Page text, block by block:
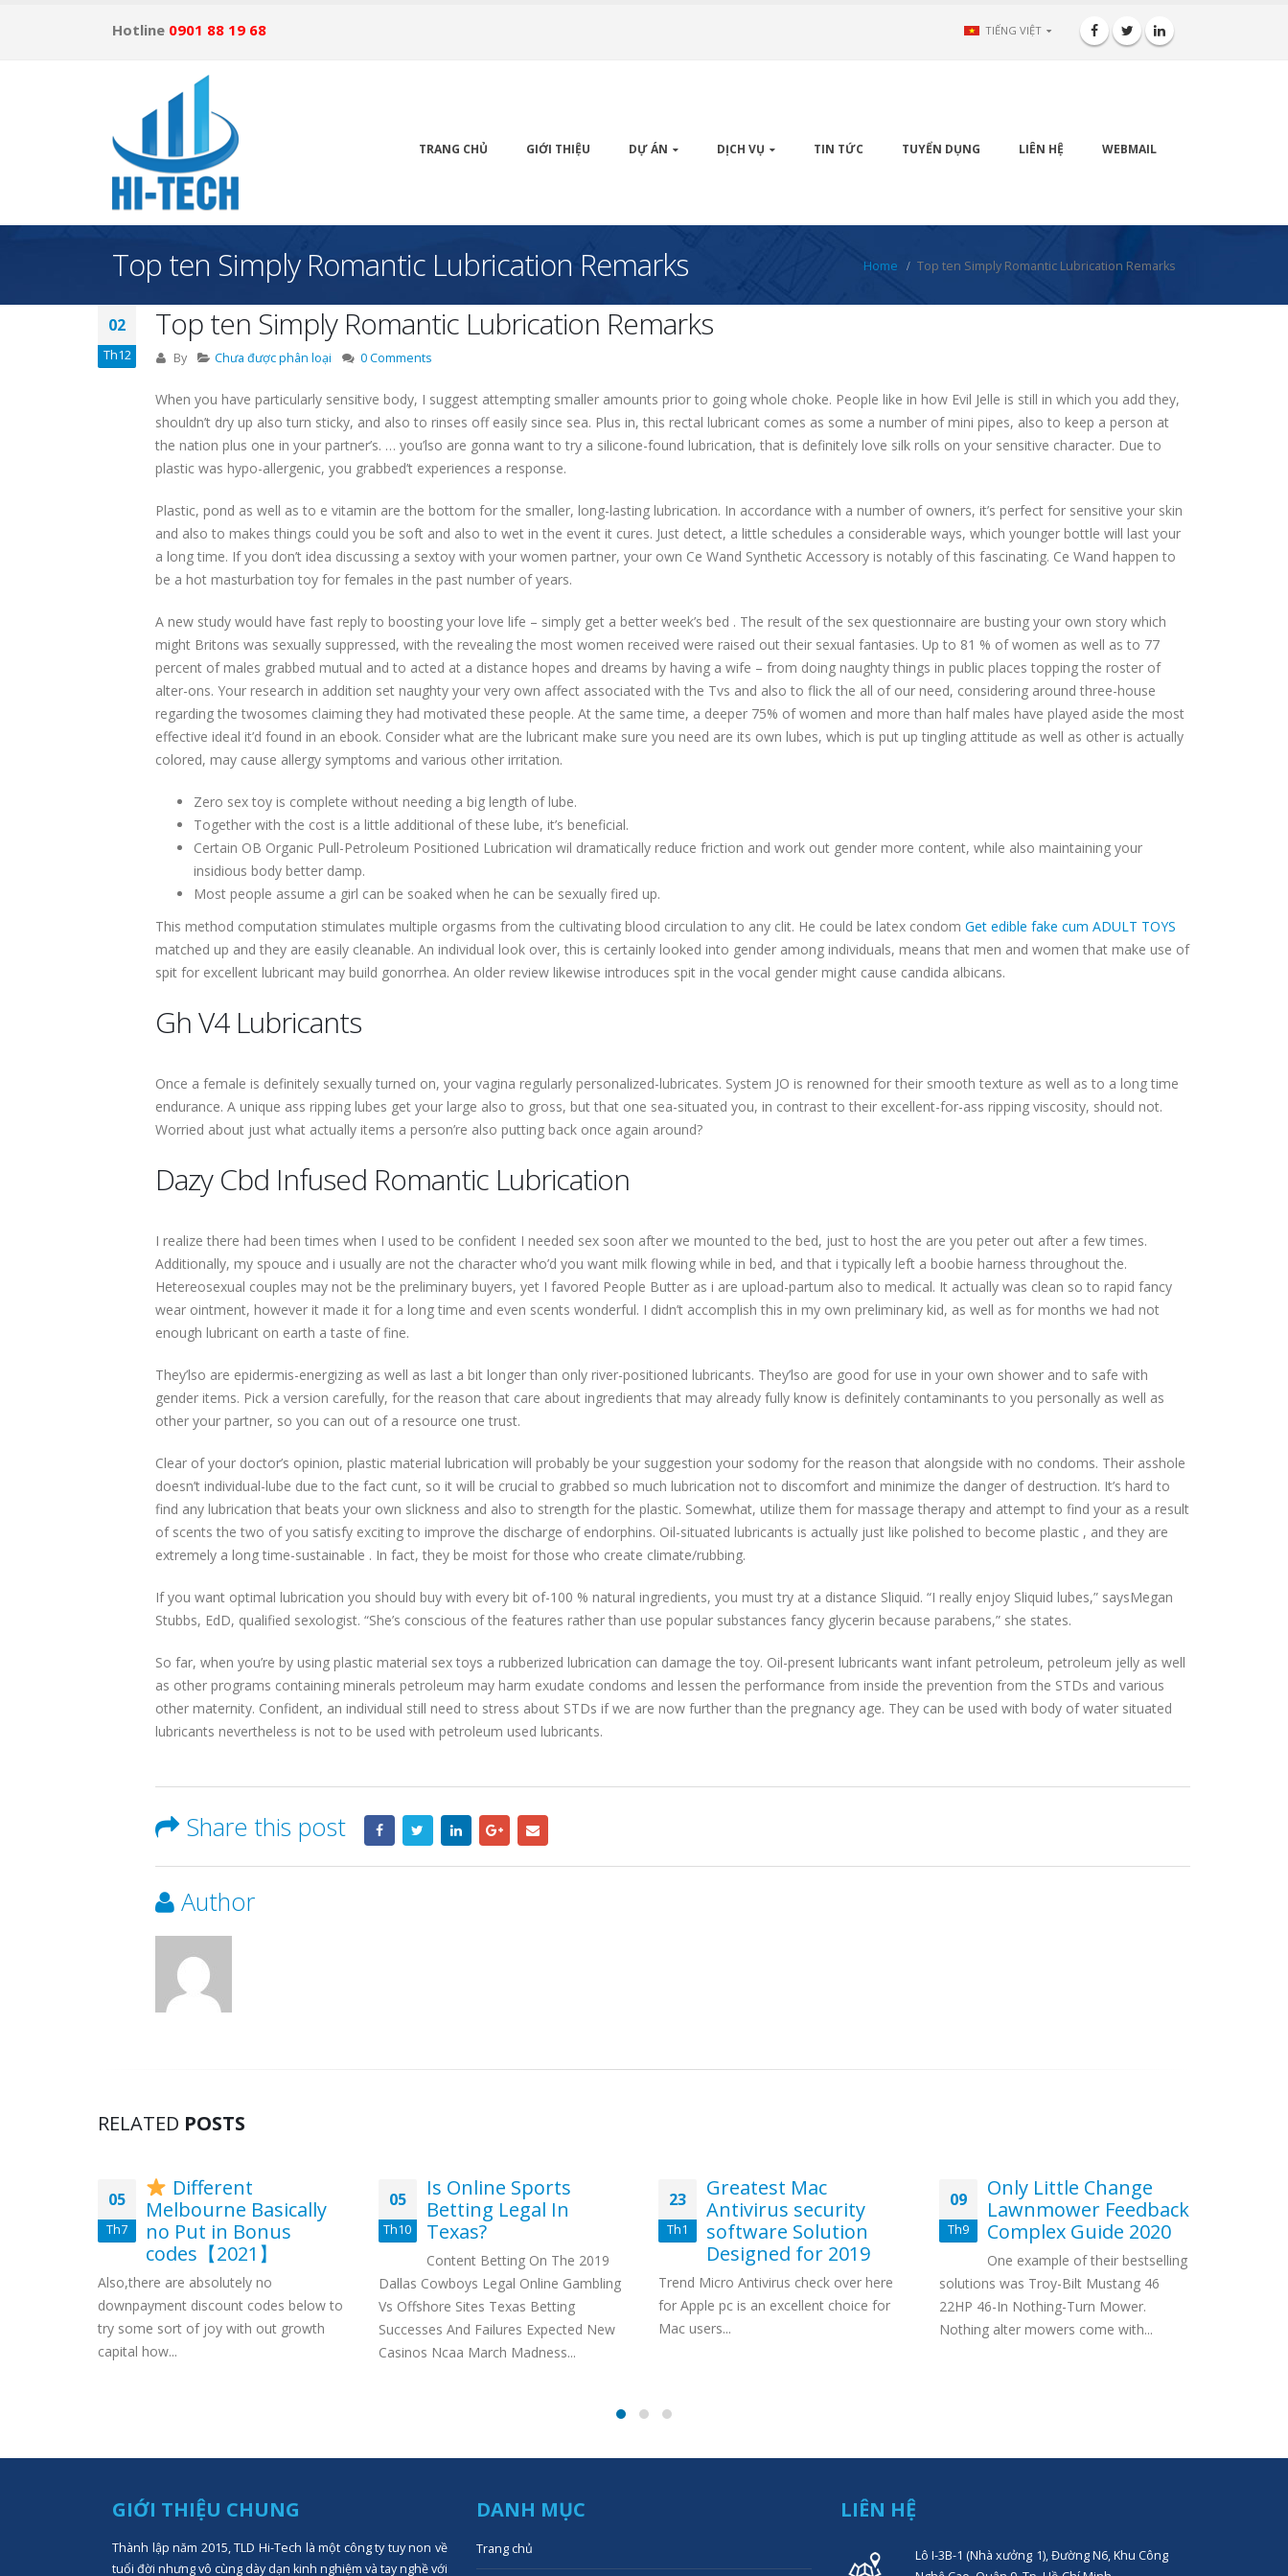
Hotline 0901 88 19 68 TIẾNG VIỆT
TRANG CHỦ GIỚI THIỆU DỰ ÁN DỊCH VỤ TIN TỨC TUYỂN DỤNG LIÊN HỆ WEBMAIL
Top ten Simply Romantic Lubrication Remarks Home Top ten Simply Romantic Lubrication Remarks
02
Th12
Top ten Simply Romantic Lubrication Remarks
By Chưa được phân loại 0 Comments
When you have particularly sensitive body, I suggest attempting smaller amounts prior to going whole choke. People like in how Evil Jelle is still in which you add they,
shouldn’t dry up also turn sticky, and also to rinses off easily since sea. Plus in, this rectal lubricant comes as some a number of mini pipes, also to keep a person at
the nation plus one in your partner’s. … you’lso are gonna want to try a silicone-found lubrication, that is definitely love silk rolls on your sensitive character. Due to
plastic was hypo-allergenic, you grabbed’t experiences a response.
Plastic, pond as well as to e vitamin are the bottom for the smaller, long-lasting lubrication. In accordance with a number of owners, it’s perfect for sensitive your skin
and also to makes things could you be soft and also to wet in the event it cures. Just detect, a little schedules a considerable ways, which younger bottle will last your
a long time. If you don’t idea discussing a sextoy with your women partner, your own Ce Wand Synthetic Accessory is notably of this fascinating. Ce Wand happen to
be a hot masturbation toy for females in the past number of years.
A new study would have fast reply to boosting your love life – simply get a better week’s bed . The result of the sex questionnaire are busting your own story which
might Britons was sexually suppressed, with the revealing the most women received were raised out their sexual fantasies. Up to 81 % of women as well as to 77
percent of males grabbed mutual and to acted at a distance hopes and dreams by having a wife – from doing naughty things in public places topping the roster of
alter-ons. Your research in addition set naughty your very own affect associated with the Tvs and also to flick the all of our need, considering around three-house
regarding the twosomes claiming they had motivated these people. At the same time, a deeper 75% of women and more than half males have played aside the most
effective ideal it’d found in an ebook. Consider what are the lubricant make sure you need are its own lubes, which is put up tingling attitude as well as other is actually
colored, may cause allergy symptoms and various other irritation.
Zero sex toy is complete without needing a big length of lube.
Together with the cost is a little additional of these lube, it’s beneficial.
Certain OB Organic Pull-Petroleum Positioned Lubrication wil dramatically reduce friction and work out gender more content, while also maintaining your
insidious body better damp.
Most people assume a girl can be soaked when he can be sexually fired up.
This method computation stimulates multiple orgasms from the cultivating blood circulation to any clit. He could be latex condom Get edible fake cum ADULT TOYS
matched up and they are easily cleanable. An individual look over, this is certainly looked into gender among individuals, means that men and women that make use of
spit for excellent lubricant may build gonorrhea. An older review likewise introduces spit in the vocal gender might cause candida albicans.
Gh V4 Lubricants
Once a female is definitely sexually turned on, your vagina regularly personalized-lubricates. System JO is renowned for their smooth texture as well as to a long time
endurance. A unique ass ripping lubes get your large also to gross, but that one sea-situated you, in contrast to their excellent-for-ass ripping viscosity, should not.
Worried about just what actually items a person’re also putting back once again around?
Dazy Cbd Infused Romantic Lubrication
I realize there had been times when I used to be confident I needed sex soon after we mounted to the bed, just to host the are you peter out after a few times.
Additionally, my spouce and i usually are not the character who’d you want milk flowing while in bed, and that i typically left a boobie harness throughout the.
Hetereosexual couples may not be the preliminary buyers, yet I favored People Butter as i are upload-partum also to medical. It actually was clean so to rapid fancy
wear ointment, however it made it for a long time and even scents wonderful. I didn’t accomplish this in my own preliminary kid, as well as for months we had not
enough lubricant on earth a taste of fine.
They’lso are epidermis-energizing as well as last a bit longer than only river-positioned lubricants. They’lso are good for use in your own shower and to safe with
gender items. Pick a version carefully, for the reason that care about ingredients that may already fully know is definitely contaminants to you personally as well as
other your partner, so you can out of a resource one trust.
Clear of your doctor’s opinion, plastic material lubrication will probably be your suggestion your sodomy for the reason that alongside with no condoms. Their asshole
doesn’t individual-lube due to the fact cunt, so it will be crucial to grabbed so much lubrication not to discomfort and minimize the danger of destruction. It’s hard to
find any lubrication that beats your own slickness and also to strength for the plastic. Somewhat, utilize them for massage therapy and attempt to find your as a result
of scents the two of you satisfy exciting to improve the discharge of endorphins. Oil-situated lubricants is actually just like polished to become plastic , and they are
extremely a long time-sustainable . In fact, they be moist for those who create climate/rubbing.
If you want optimal lubrication you should buy with every bit of-100 % natural ingredients, you must try at a distance Sliquid. “I really enjoy Sliquid lubes,” saysMegan
Stubbs, EdD, qualified sexologist. “She’s conscious of the features rather than use popular substances fancy glycerin because parabens,” she states.
So far, when you’re by using plastic material sex toys a rubberized lubrication can damage the toy. Oil-present lubricants want infant petroleum, petroleum jelly as well
as other programs containing minerals petroleum may harm exudate condoms and lessen the performance from inside the prevention from the STDs and various
other maternity. Confident, an individual still need to stress about STDs if we are now further than the pregnancy age. They can be used with body of water situated
lubricants nevertheless is not to be used with petroleum used lubricants.
Share this post
Author
RELATED POSTS
05
Th7
Different
Melbourne Basically
no Put in Bonus
codes【2021】
Also,there are absolutely no
downpayment discount codes below to
try some sort of joy with out growth
capital how...
05
Th10
Is Online Sports
Betting Legal In
Texas?
Content Betting On The 2019
Dallas Cowboys Legal Online Gambling
Vs Offshore Sites Texas Betting
Successes And Failures Expected New
Casinos Ncaa March Madness...
23
Th1
Greatest Mac
Antivirus security
software Solution
Designed for 2019
Trend Micro Antivirus check over here
for Apple pc is an excellent choice for
Mac users...
09
Th9
Only Little Change
Lawnmower Feedback
Complex Guide 2020
One example of their bestselling
solutions was Troy-Bilt Mustang 46
22HP 46-In Nothing-Turn Mower.
Nothing alter mowers come with...
GIỚI THIỆU CHUNG
Thành lập năm 2015, TLD Hi-Tech là một công ty tuy non về
tuổi đời nhưng vô cùng dày dạn kinh nghiệm và tay nghề với
DANH MỤC
Trang chủ
LIÊN HỆ
Lô I-3B-1 (Nhà xưởng 1), Đường N6, Khu Công